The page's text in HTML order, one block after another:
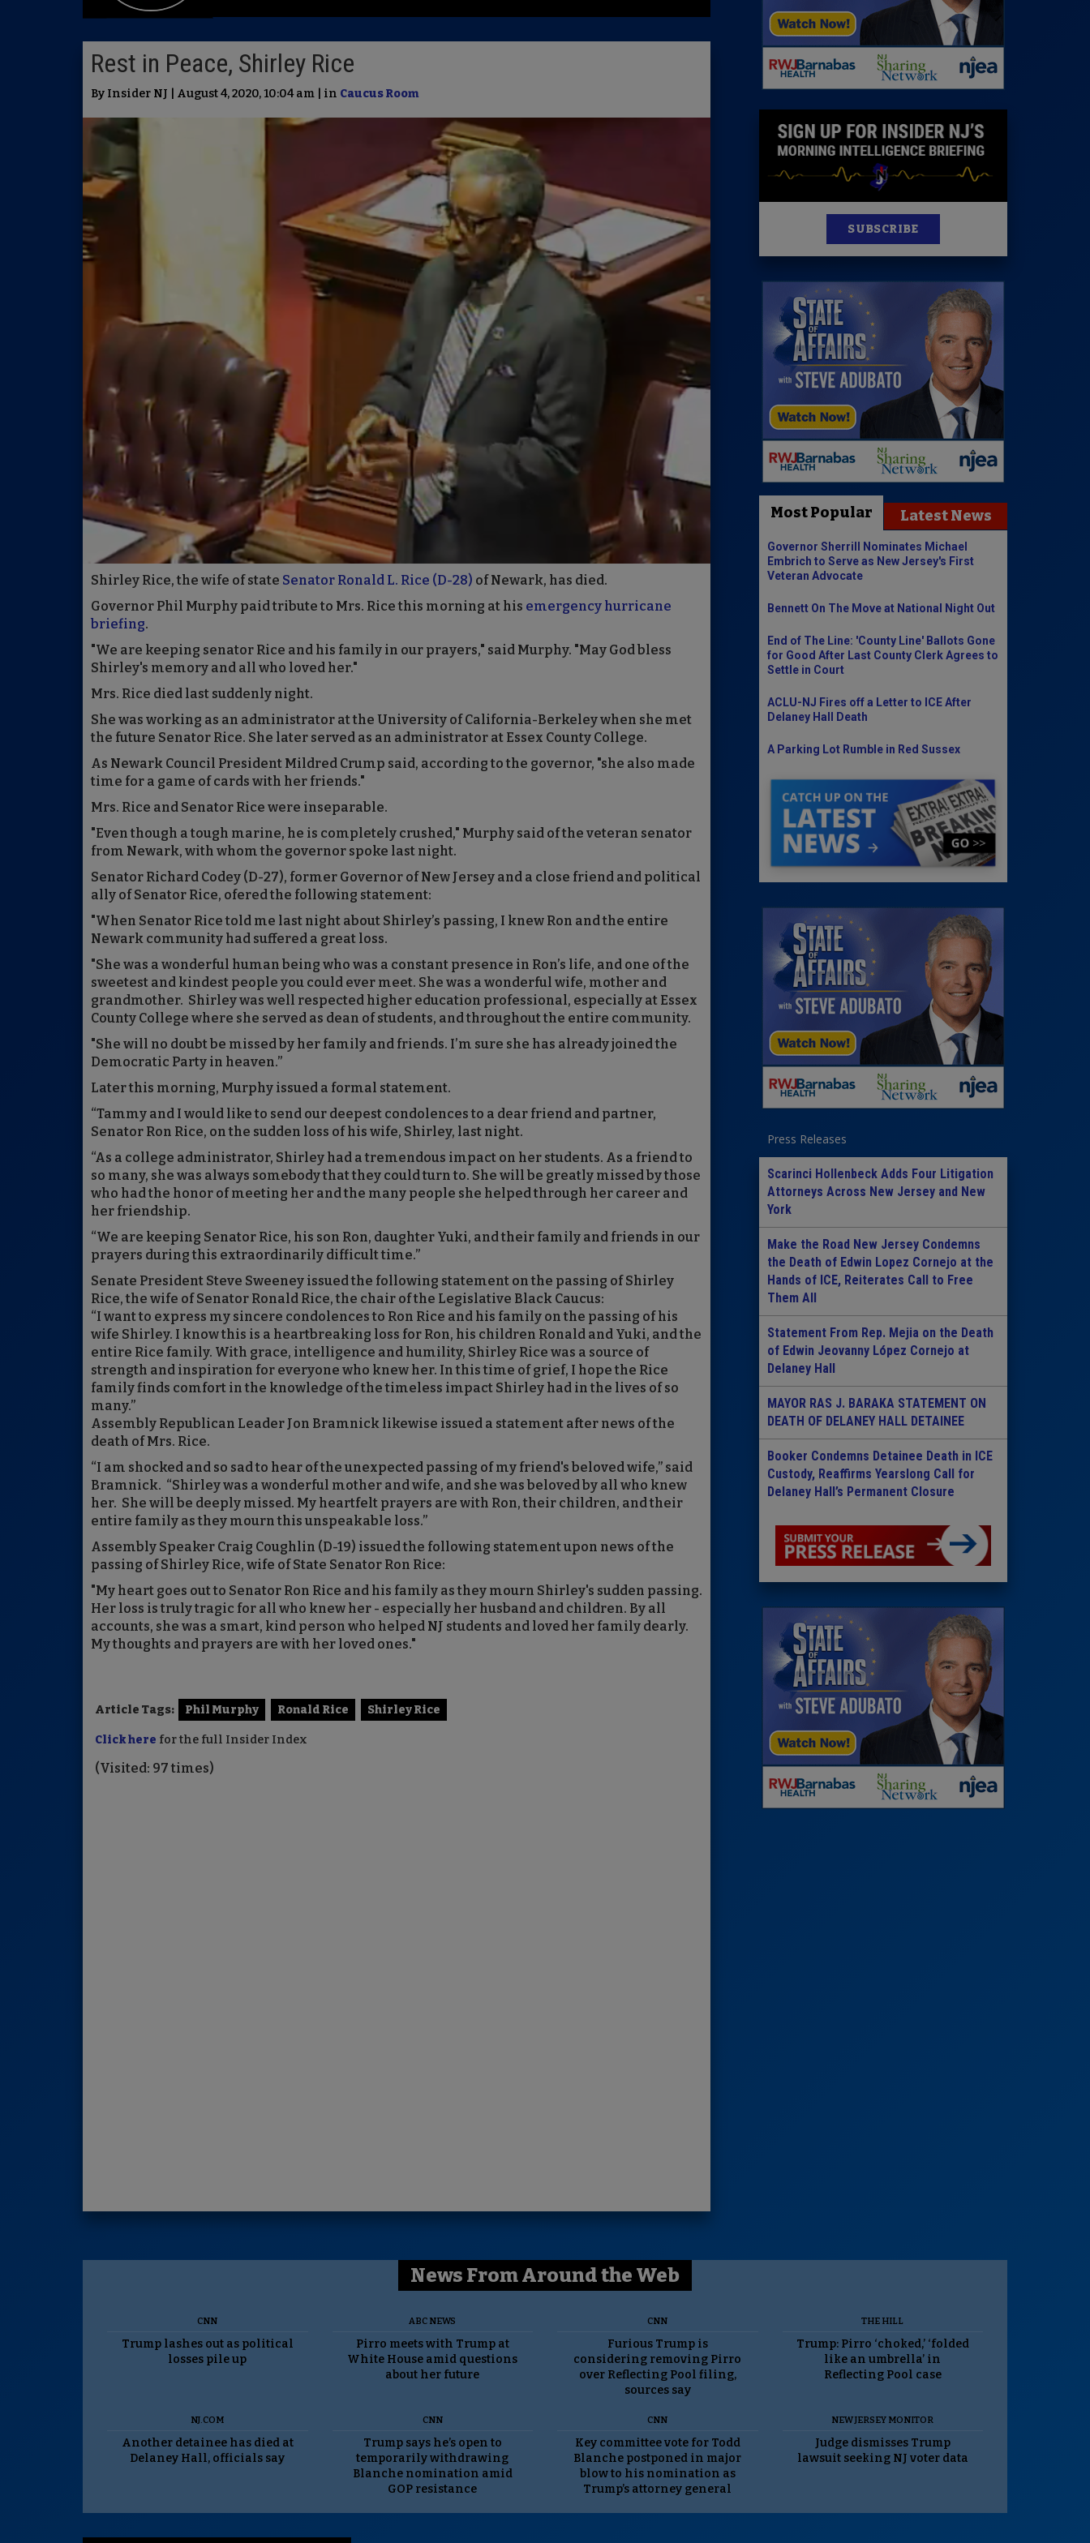
Insider 100 Publications
Rest in Peace, Shirley Rice
By Insider NJ | August 4, 2020, 10:04 am | in Caucus Room
Shirley Rice, the wife of state Senator Ronald L. Rice (D-28) of Newark, has died.
Governor Phil Murphy paid tribute to Mrs. Rice this morning at his emergency hurricane
briefing.
"We are keeping senator Rice and his family in our prayers," said Murphy. "May God bless
Shirley's memory and all who loved her."
Mrs. Rice died last suddenly night.
She was working as an administrator at the University of California-Berkeley when she met
the future Senator Rice. She later served as an administrator at Essex County College.
As Newark Council President Mildred Crump said, according to the governor, "she also made
time for a game of cards with her friends."
Mrs. Rice and Senator Rice were inseparable.
"Even though a tough marine, he is completely crushed," Murphy said of the veteran senator
from Newark, with whom the governor spoke last night.
Senator Richard Codey (D-27), former Governor of New Jersey and a close friend and political
ally of Senator Rice, ofered the following statement:
"When Senator Rice told me last night about Shirley’s passing, I knew Ron and the entire
Newark community had suffered a great loss.
"She was a wonderful human being who was a constant presence in Ron’s life, and one of the
sweetest and kindest people you could ever meet. She was a wonderful wife, mother and
grandmother. Shirley was well respected higher education professional, especially at Essex
County College where she served as dean of students, and throughout the entire community.
"She will no doubt be missed by her family and friends. I’m sure she has already joined the
Democratic Party in heaven.”
Later this morning, Murphy issued a formal statement.
“Tammy and I would like to send our deepest condolences to a dear friend and partner,
Senator Ron Rice, on the sudden loss of his wife, Shirley, last night.
“As a college administrator, Shirley had a tremendous impact on her students. As a friend to
so many, she was always somebody that they could turn to. She will be greatly missed by those
who had the honor of meeting her and the many people she helped through her career and
her friendship.
“We are keeping Senator Rice, his son Ron, daughter Yuki, and their family and friends in our
prayers during this extraordinarily difficult time.”
Senate President Steve Sweeney issued the following statement on the passing of Shirley
Rice, the wife of Senator Ronald Rice, the chair of the Legislative Black Caucus:
“I want to express my sincere condolences to Ron Rice and his family on the passing of his
wife Shirley. I know this is a heartbreaking loss for Ron, his children Ronald and Yuki, and the
entire Rice family. With grace, intelligence and humility, Shirley Rice was a source of
strength and inspiration for everyone who knew her. In this time of grief, I hope the Rice
family finds comfort in the knowledge of the timeless impact Shirley had in the lives of so
many.”
Assembly Republican Leader Jon Bramnick likewise issued a statement after news of the
death of Mrs. Rice.
“I am shocked and so sad to hear of the unexpected passing of my friend's beloved wife,” said
Bramnick. “Shirley was a wonderful mother and wife, and she was beloved by all who knew
her. She will be deeply missed. My heartfelt prayers are with Ron, their children, and their
entire family as they mourn this unspeakable loss.”
Assembly Speaker Craig Coughlin (D-19) issued the following statement upon news of the
passing of Shirley Rice, wife of State Senator Ron Rice:
"My heart goes out to Senator Ron Rice and his family as they mourn Shirley's sudden passing.
Her loss is truly tragic for all who knew her - especially her husband and children. By all
accounts, she was a smart, kind person who helped NJ students and loved her family dearly.
My thoughts and prayers are with her loved ones."
Article Tags: Phil Murphy Ronald Rice Shirley Rice
Click here for the full Insider Index
(Visited: 97 times)
SUBSCRIBE
Most Popular Latest News
Governor Sherrill Nominates Michael
Embrich to Serve as New Jersey's First
Veteran Advocate
Bennett On The Move at National Night Out
End of The Line: 'County Line' Ballots Gone
for Good After Last County Clerk Agrees to
Settle in Court
ACLU-NJ Fires off a Letter to ICE After
Delaney Hall Death
A Parking Lot Rumble in Red Sussex
Press Releases
Scarinci Hollenbeck Adds Four Litigation
Attorneys Across New Jersey and New
York
Make the Road New Jersey Condemns
the Death of Edwin Lopez Cornejo at the
Hands of ICE, Reiterates Call to Free
Them All
Statement From Rep. Mejia on the Death
of Edwin Jeovanny López Cornejo at
Delaney Hall
MAYOR RAS J. BARAKA STATEMENT ON
DEATH OF DELANEY HALL DETAINEE
Booker Condemns Detainee Death in ICE
Custody, Reaffirms Yearslong Call for
Delaney Hall’s Permanent Closure
News From Around the Web
CNN
Trump lashes out as political
losses pile up
ABC NEWS
Pirro meets with Trump at
White House amid questions
about her future
CNN
Furious Trump is
considering removing Pirro
over Reflecting Pool filing,
sources say
THE HILL
Trump: Pirro ‘choked,’ ‘folded
like an umbrella’ in
Reflecting Pool case
NJ.COM
Another detainee has died at
Delaney Hall, officials say
CNN
Trump says he’s open to
temporarily withdrawing
Blanche nomination amid
GOP resistance
CNN
Key committee vote for Todd
Blanche postponed in major
blow to his nomination as
Trump’s attorney general
NEW JERSEY MONITOR
Judge dismisses Trump
lawsuit seeking NJ voter data